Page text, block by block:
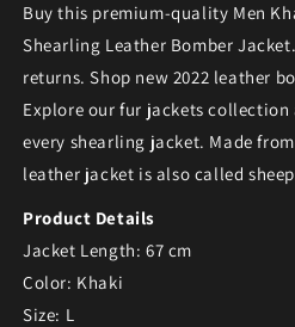
Buy this premium-quality Men
Shearling Leather Bomber
returns. Shop new 2022 leather
Explore our fur jackets collection
every shearling jacket. Made
leather jacket is also called
Product Details
Jacket Length: 67 cm
Color: Khaki
Size: L